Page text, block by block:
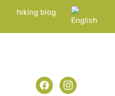
hiking blog
facebookinstagram